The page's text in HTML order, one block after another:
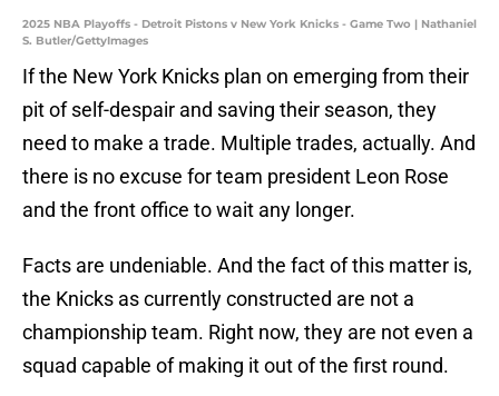
2025 NBA Playoffs - Detroit Pistons v New York Knicks - Game Two | Nathaniel
S. Butler/GettyImages
If the New York Knicks plan on emerging from their
pit of self-despair and saving their season, they
need to make a trade. Multiple trades, actually. And
there is no excuse for team president Leon Rose
and the front office to wait any longer.
Facts are undeniable. And the fact of this matter is,
the Knicks as currently constructed are not a
championship team. Right now, they are not even a
squad capable of making it out of the first round.